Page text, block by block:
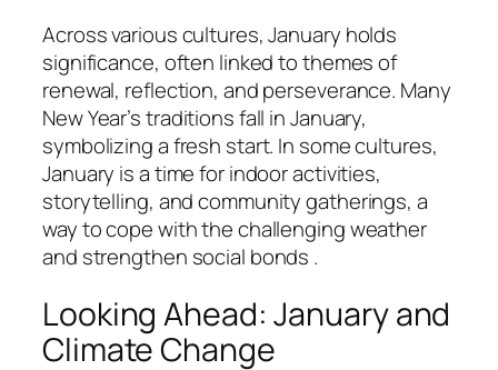
Across various cultures, January holds
significance, often linked to themes of
renewal, reflection, and perseverance. Many
New Year’s traditions fall in January,
symbolizing a fresh start. In some cultures,
January is a time for indoor activities,
storytelling, and community gatherings, a
way to cope with the challenging weather
and strengthen social bonds .
Looking Ahead: January and
Climate Change